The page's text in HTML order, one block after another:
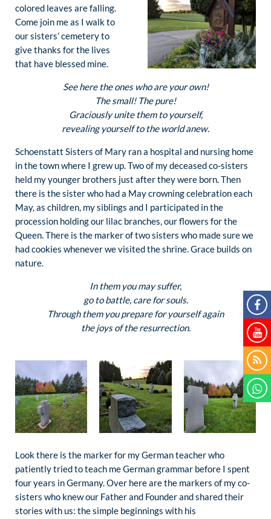
colored leaves are falling.
Come join me as I walk to
our sisters’ cemetery to
give thanks for the lives
that have blessed mine.
See here the ones who are your own!
The small! The pure!
Graciously unite them to yourself,
revealing yourself to the world anew.
Schoenstatt Sisters of Mary ran a hospital and nursing home
in the town where I grew up. Two of my deceased co-sisters
held my younger brothers just after they were born. Then
there is the sister who had a May crowning celebration each
May, as children, my siblings and I participated in the
procession holding our lilac branches, our flowers for the
Queen. There is the marker of two sisters who made sure we
had cookies whenever we visited the shrine. Grace builds on
nature.
In them you may suffer,
go to battle, care for souls.
Through them you prepare for yourself again
the joys of the resurrection.
Look there is the marker for my German teacher who
patiently tried to teach me German grammar before I spent
four years in Germany. Over here are the markers of my co-
sisters who knew our Father and Founder and shared their
stories with us: the simple beginnings with his